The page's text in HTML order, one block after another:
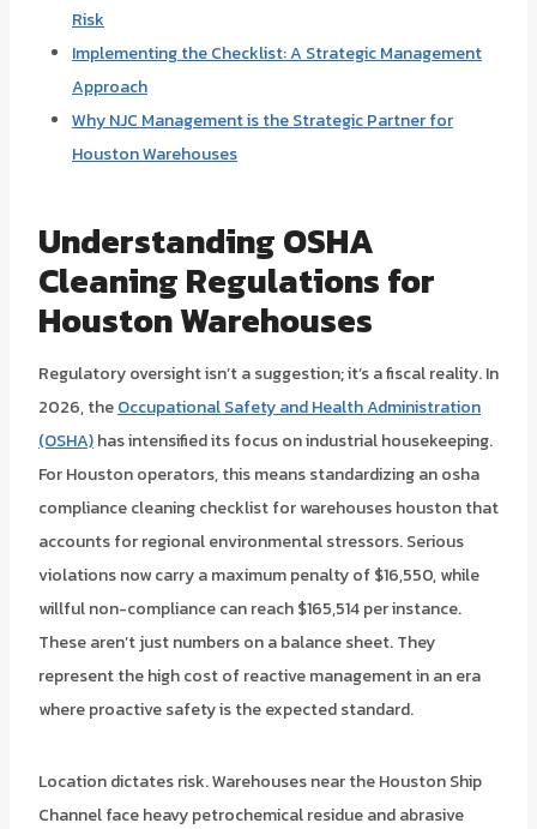
Risk
Implementing the Checklist: A Strategic Management
Approach
Why NJC Management is the Strategic Partner for
Houston Warehouses
Understanding OSHA
Cleaning Regulations for
Houston Warehouses
Regulatory oversight isn’t a suggestion; it’s a fiscal reality. In
2026, theOccupational Safety and Health Administration
(OSHA)has intensified its focus on industrial housekeeping.
For Houston operators, this means standardizing an osha
compliance cleaning checklist for warehouses houston that
accounts for regional environmental stressors. Serious
violations now carry a maximum penalty of $16,550, while
willful non-compliance can reach $165,514 per instance.
These aren’t just numbers on a balance sheet. They
represent the high cost of reactive management in an era
where proactive safety is the expected standard.
Location dictates risk. Warehouses near the Houston Ship
Channel face heavy petrochemical residue and abrasive